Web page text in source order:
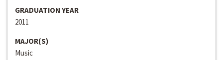
GRADUATION YEAR
2011
MAJOR(S)
Music